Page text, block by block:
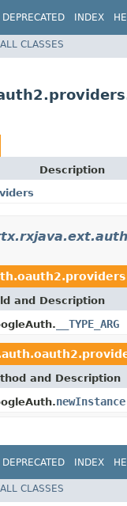
DEPRECATED INDEX
ALL CLASSES
Description
and Description
__TYPE_ARG
and Description
newInstance
DEPRECATED INDEX
ALL CLASSES